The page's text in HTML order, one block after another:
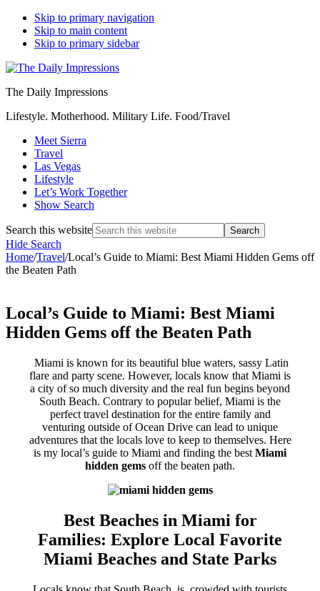
Skip to primary navigation
Skip to main content
Skip to primary sidebar
The Daily Impressions
Lifestyle. Motherhood. Military Life. Food/Travel
Meet Sierra
Travel
Las Vegas
Lifestyle
Let’s Work Together
Show Search
Search this website
Hide Search
Home/Travel/Local’s Guide to Miami: Best Miami Hidden Gems off
the Beaten Path
Local’s Guide to Miami: Best Miami
Hidden Gems off the Beaten Path
Miami is known for its beautiful blue waters, sassy Latin
flare and party scene. However, locals know that Miami is
a city of so much diversity and the real fun begins beyond
South Beach. Contrary to popular belief, Miami is the
perfect travel destination for the entire family and
venturing outside of Ocean Drive can lead to unique
adventures that the locals love to keep to themselves. Here
is my local’s guide to Miami and finding the best Miami
hidden gems off the beaten path.
Best Beaches in Miami for
Families: Explore Local Favorite
Miami Beaches and State Parks